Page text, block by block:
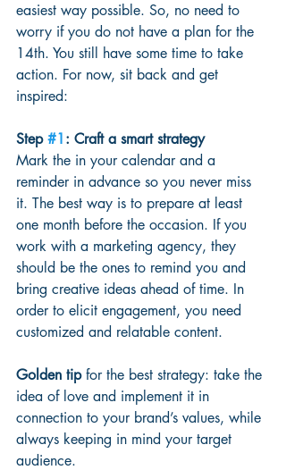
easiest way possible. So, no need to
worry if you do not have a plan for the
14th. You still have some time to take
action. For now, sit back and get
inspired:
Step #1: Craft a smart strategy
Mark the in your calendar and a
reminder in advance so you never miss
it. The best way is to prepare at least
one month before the occasion. If you
work with a marketing agency, they
should be the ones to remind you and
bring creative ideas ahead of time. In
order to elicit engagement, you need
customized and relatable content.
Golden tip for the best strategy: take the
idea of love and implement it in
connection to your brand’s values, while
always keeping in mind your target
audience.